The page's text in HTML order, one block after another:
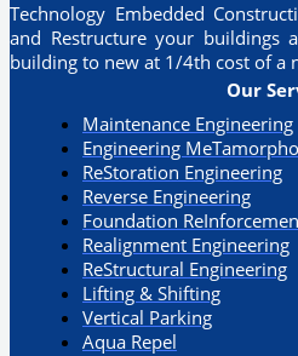
Technology Embedded
and Restructure your
building to new at 1/4th cost of a
Our
Maintenance Engineering
Engineering
ReStoration Engineering
Reverse Engineering
Foundation
Realignment Engineering​
ReStructural Engineering
Lifting & Shifting
Vertical Parking​
Aqua Repel​